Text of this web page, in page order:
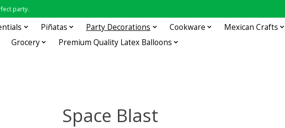
party.
Piñatas Party Decorations Cookware Mexican Crafts
Grocery
Premium Quality Latex Balloons
Space Blast